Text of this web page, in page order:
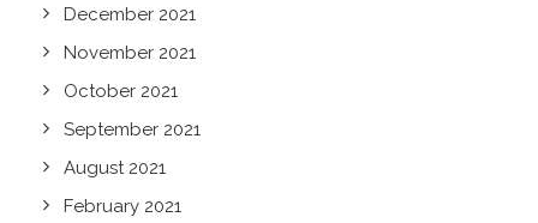
December 2021
November 2021
October 2021
September 2021
August 2021
February 2021